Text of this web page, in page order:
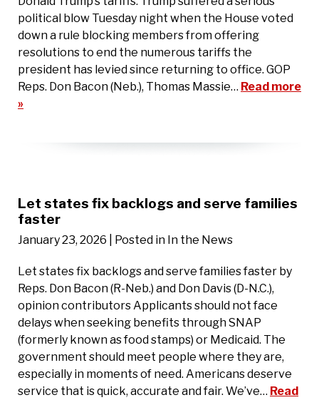
political blow Tuesday night when the House voted
down a rule blocking members from offering
resolutions to end the numerous tariffs the
president has levied since returning to office. GOP
Reps. Don Bacon (Neb.), Thomas Massie… Read more
»
Let states fix backlogs and serve families
faster
January 23, 2026 | Posted in In the News
Let states fix backlogs and serve families faster by
Reps. Don Bacon (R-Neb.) and Don Davis (D-N.C.),
opinion contributors Applicants should not face
delays when seeking benefits through SNAP
(formerly known as food stamps) or Medicaid. The
government should meet people where they are,
especially in moments of need. Americans deserve
service that is quick, accurate and fair. We’ve… Read